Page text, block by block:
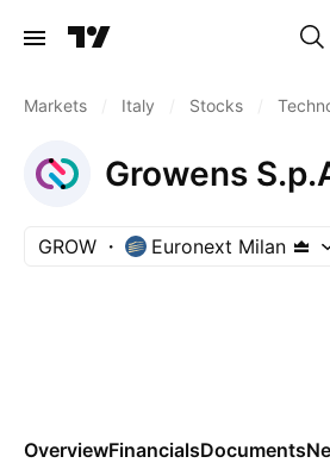
Markets Italy Stocks
Growens
GROW Euronext Milan
OverviewFinancialsDocuments